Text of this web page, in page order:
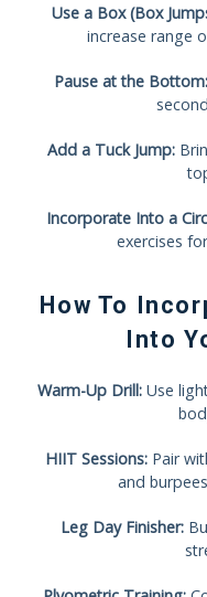
Use a Box (Box
increase range
Pause at the Bottom:
Add a Tuck Jump:
Incorporate Into a
exercises
How To
Into
Warm-Up Drill:Use
HIIT Sessions:Pair
and
Leg Day Finisher: